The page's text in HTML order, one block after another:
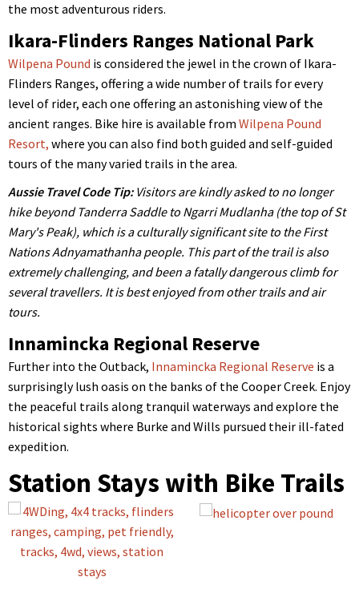
the most adventurous riders.
Ikara-Flinders Ranges National Park
Wilpena Pound is considered the jewel in the crown of Ikara-
Flinders Ranges, offering a wide number of trails for every
level of rider, each one offering an astonishing view of the
ancient ranges. Bike hire is available from Wilpena Pound
Resort, where you can also find both guided and self-guided
tours of the many varied trails in the area.
Aussie Travel Code Tip:Visitors are kindly asked to no longer
hike beyond Tanderra Saddle to Ngarri Mudlanha (the top of St
Mary's Peak), which is a culturally significant site to the First
Nations Adnyamathanha people. This part of the trail is also
extremely challenging, and been a fatally dangerous climb for
several travellers. It is best enjoyed from other trails and air
tours.
Innamincka Regional Reserve
Further into the Outback, Innamincka Regional Reserve is a
surprisingly lush oasis on the banks of the Cooper Creek. Enjoy
the peaceful trails along tranquil waterways and explore the
historical sights where Burke and Wills pursued their ill-fated
expedition.
Station Stays with Bike Trails